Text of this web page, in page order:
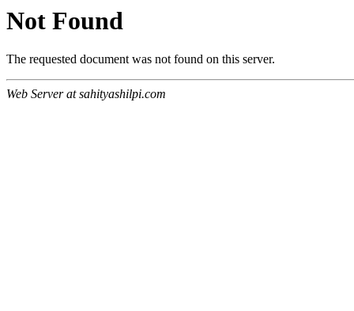
Not Found
The requested document was not found on this server.
Web Server at sahityashilpi.com